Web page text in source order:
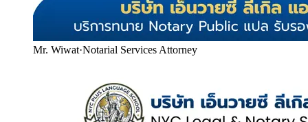
Mr. Wiwat·Notarial Services Attorney